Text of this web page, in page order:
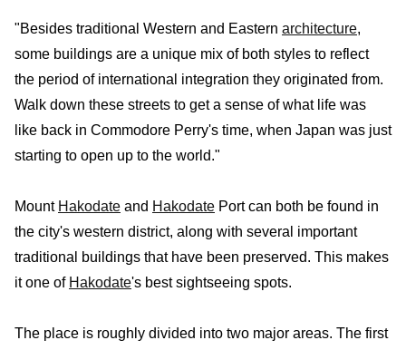
"Besides traditional Western and Eastern architecture,
some buildings are a unique mix of both styles to reflect
the period of international integration they originated from.
Walk down these streets to get a sense of what life was
like back in Commodore Perry's time, when Japan was just
starting to open up to the world."
Mount Hakodate and Hakodate Port can both be found in
the city's western district, along with several important
traditional buildings that have been preserved. This makes
it one of Hakodate's best sightseeing spots.
The place is roughly divided into two major areas. The first